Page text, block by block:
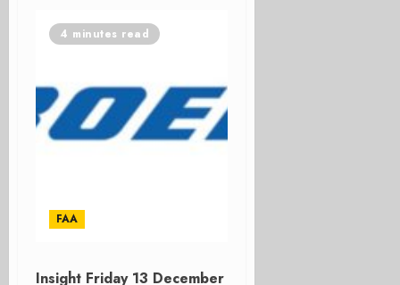
4 minutes read
FAA
Insight Friday 13 December